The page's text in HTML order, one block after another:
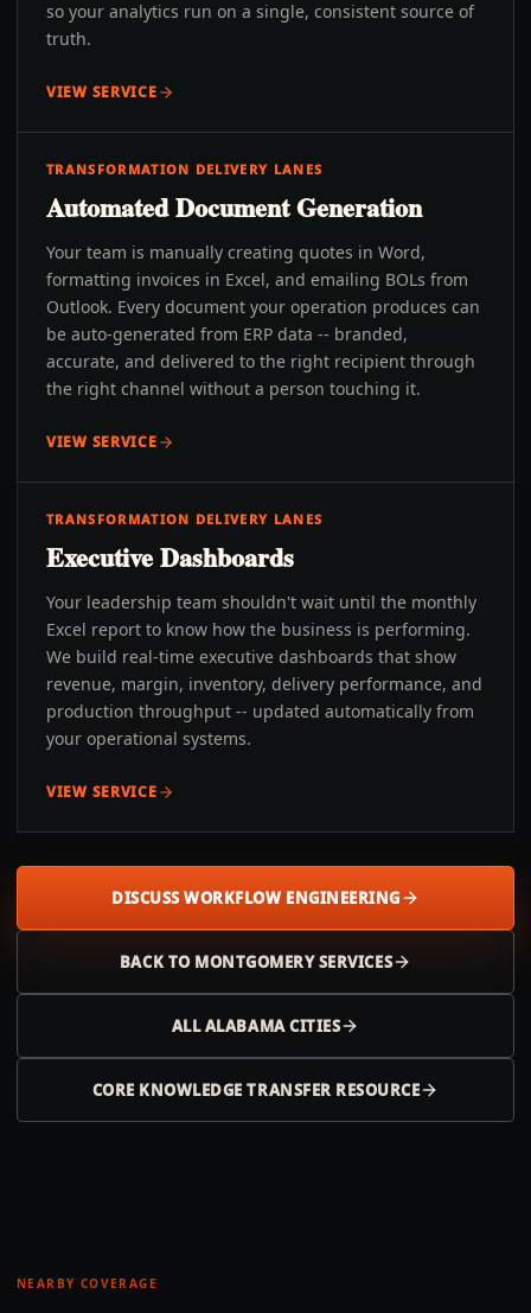
so your analytics run on a single, consistent source of
truth.
VIEW SERVICE
TRANSFORMATION DELIVERY LANES
Automated Document Generation
Your team is manually creating quotes in Word,
formatting invoices in Excel, and emailing BOLs from
Outlook. Every document your operation produces can
be auto-generated from ERP data -- branded,
accurate, and delivered to the right recipient through
the right channel without a person touching it.
VIEW SERVICE
TRANSFORMATION DELIVERY LANES
Executive Dashboards
Your leadership team shouldn't wait until the monthly
Excel report to know how the business is performing.
We build real-time executive dashboards that show
revenue, margin, inventory, delivery performance, and
production throughput -- updated automatically from
your operational systems.
VIEW SERVICE
DISCUSS WORKFLOW ENGINEERING
BACK TO MONTGOMERYSERVICES
ALLALABAMACITIES
CORE KNOWLEDGE TRANSFER RESOURCE
NEARBY COVERAGE